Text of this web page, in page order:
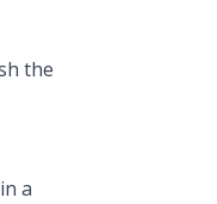
the
a